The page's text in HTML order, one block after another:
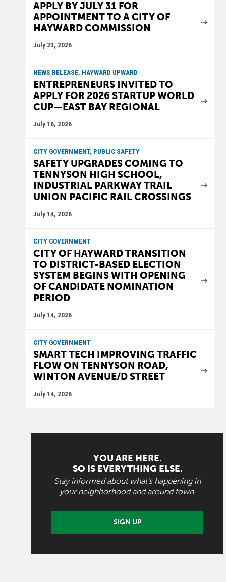
APPLY BY JULY 31 FOR
APPOINTMENT TO A CITY OF
HAYWARD COMMISSION
July 23, 2026
NEWS RELEASE, HAYWARD UPWARD
ENTREPRENEURS INVITED TO
APPLY FOR 2026 STARTUP WORLD
CUP—EAST BAY REGIONAL
July 16, 2026
CITY GOVERNMENT, PUBLIC SAFETY
SAFETY UPGRADES COMING TO
TENNYSON HIGH SCHOOL,
INDUSTRIAL PARKWAY TRAIL
UNION PACIFIC RAIL CROSSINGS
July 14, 2026
CITY GOVERNMENT
CITY OF HAYWARD TRANSITION
TO DISTRICT-BASED ELECTION
SYSTEM BEGINS WITH OPENING
OF CANDIDATE NOMINATION
PERIOD
July 14, 2026
CITY GOVERNMENT
SMART TECH IMPROVING TRAFFIC
FLOW ON TENNYSON ROAD,
WINTON AVENUE/D STREET
July 14, 2026
YOU ARE HERE.
SO IS EVERYTHING ELSE.
Stay informed about what's happening in
your neighborhood and around town.
SIGN UP